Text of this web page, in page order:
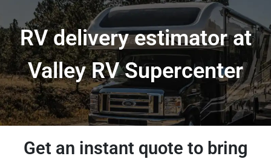
RV delivery estimator at
Valley RV Supercenter
Get an instant quote to bring